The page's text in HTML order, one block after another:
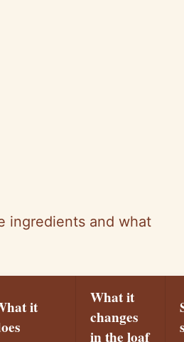
ingredients and what
it
What it
changes
in the loaf